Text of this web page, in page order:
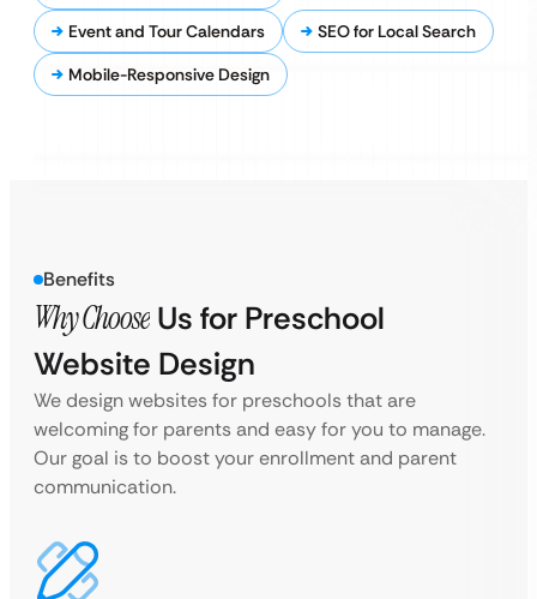
Event and Tour Calendars
SEO for Local Search
Mobile-Responsive Design
Benefits
Why Choose Us for Preschool
Website Design
We design websites for preschools that are
welcoming for parents and easy for you to manage.
Our goal is to boost your enrollment and parent
communication.